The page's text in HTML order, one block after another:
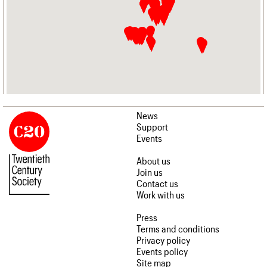
News
Support
Events
About us
Join us
Contact us
Work with us
Press
Terms and conditions
Privacy policy
Events policy
Site map